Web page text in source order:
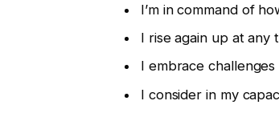
I’m in command of
I rise again up at any
I embrace
I consider in my